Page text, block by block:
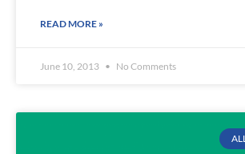
READ MORE »
June 10, 2013 No Comments